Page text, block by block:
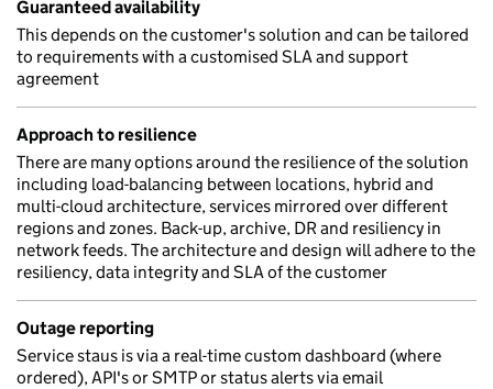
Guaranteed availability
This depends on the customer's solution and can be tailored
to requirements with a customised SLA and support
agreement
Approach to resilience
There are many options around the resilience of the solution
including load-balancing between locations, hybrid and
multi-cloud architecture, services mirrored over different
regions and zones. Back-up, archive, DR and resiliency in
network feeds. The architecture and design will adhere to the
resiliency, data integrity and SLA of the customer
Outage reporting
Service staus is via a real-time custom dashboard (where
ordered), API's or SMTP or status alerts via email